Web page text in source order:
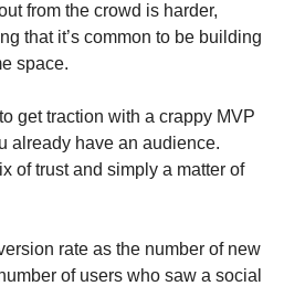
from the crowd is harder,
that it’s common to be building
space.
get traction with a crappy MVP
already have an audience.
of trust and simply a matter of
rate as the number of new
of users who saw a social